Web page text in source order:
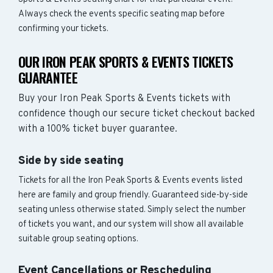
Always check the events specific seating map before
confirming your tickets.
OUR IRON PEAK SPORTS & EVENTS TICKETS
GUARANTEE
Buy your Iron Peak Sports & Events tickets with
confidence though our secure ticket checkout backed
with a 100% ticket buyer guarantee.
Side by side seating
Tickets for all the Iron Peak Sports & Events events listed
here are family and group friendly. Guaranteed side-by-side
seating unless otherwise stated. Simply select the number
of tickets you want, and our system will show all available
suitable group seating options.